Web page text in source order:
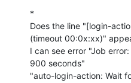
*
Does the line "[login-
(timeout 00:0x:xx)"
I can see error "Job
900 seconds"
"auto-login-action: Wait